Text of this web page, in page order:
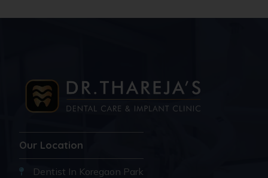
Our Location
Dentist In Koregaon Park